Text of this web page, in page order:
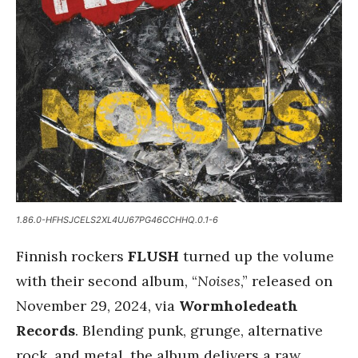
1.86.0-HFHSJCELS2XL4UJ67PG46CCHHQ.0.1-6
Finnish rockers FLUSH turned up the volume
with their second album, “Noises,” released on
November 29, 2024, via Wormholedeath
Records. Blending punk, grunge, alternative